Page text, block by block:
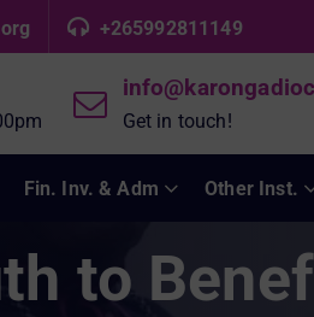
+265992811149
Get in touch!
Fin. Inv. & Adm Other Inst.
to